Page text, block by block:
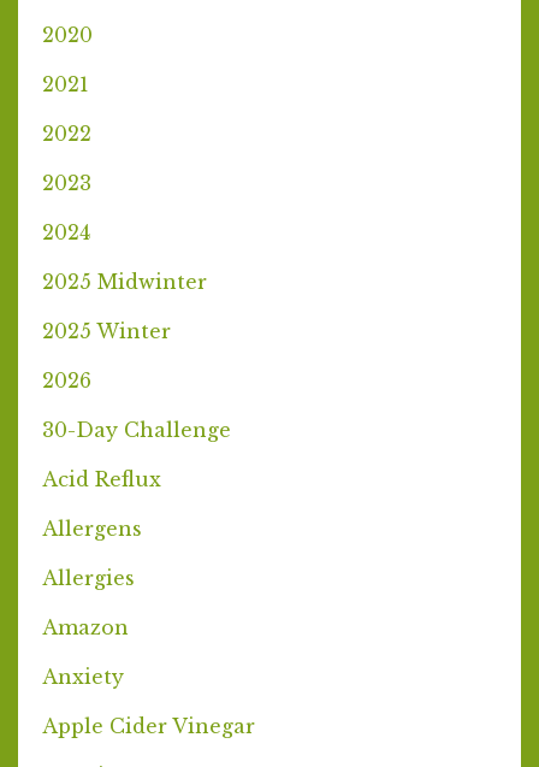
2020
2021
2022
2023
2024
2025 Midwinter
2025 Winter
2026
30-Day Challenge
Acid Reflux
Allergens
Allergies
Amazon
Anxiety
Apple Cider Vinegar